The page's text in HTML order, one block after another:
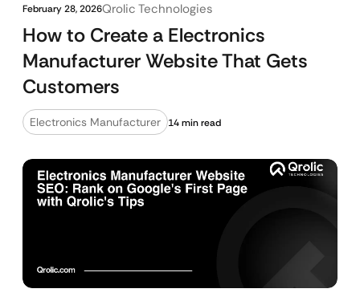
February 28, 2026Qrolic Technologies
How to Create a Electronics
Manufacturer Website That Gets
Customers
Electronics Manufacturer 14 min read